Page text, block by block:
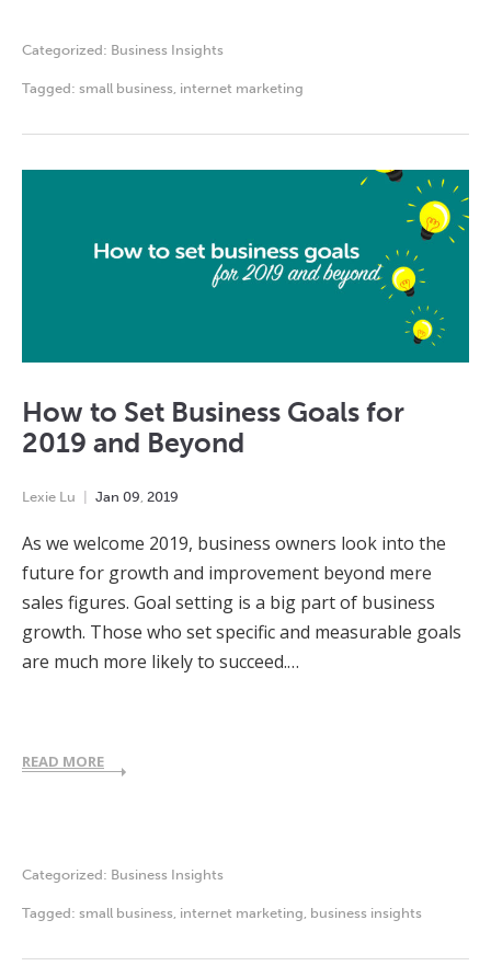
Categorized: Business Insights
Tagged: small business internet marketing
How to Set Business Goals for
2019 and Beyond
Lexie Lu Jan 09, 2019
As we welcome 2019, business owners look into the
future for growth and improvement beyond mere
sales figures. Goal setting is a big part of business
growth. Those who set specific and measurable goals
are much more likely to succeed.…
READ MORE
Categorized: Business Insights
Tagged: small business, internet marketing, business insights